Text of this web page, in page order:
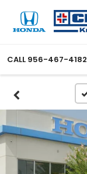
CALL 956-467-4182